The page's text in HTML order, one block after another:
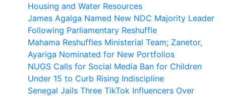
Housing and Water Resources
James Agalga Named New NDC Majority Leader
Following Parliamentary Reshuffle
Mahama Reshuffles Ministerial Team; Zanetor,
Ayariga Nominated for New Portfolios
NUGS Calls for Social Media Ban for Children
Under 15 to Curb Rising Indiscipline
Senegal Jails Three TikTok Influencers Over